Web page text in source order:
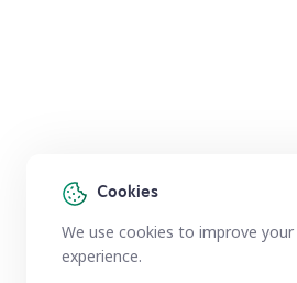
Cookies
We use cookies to improve
experience.